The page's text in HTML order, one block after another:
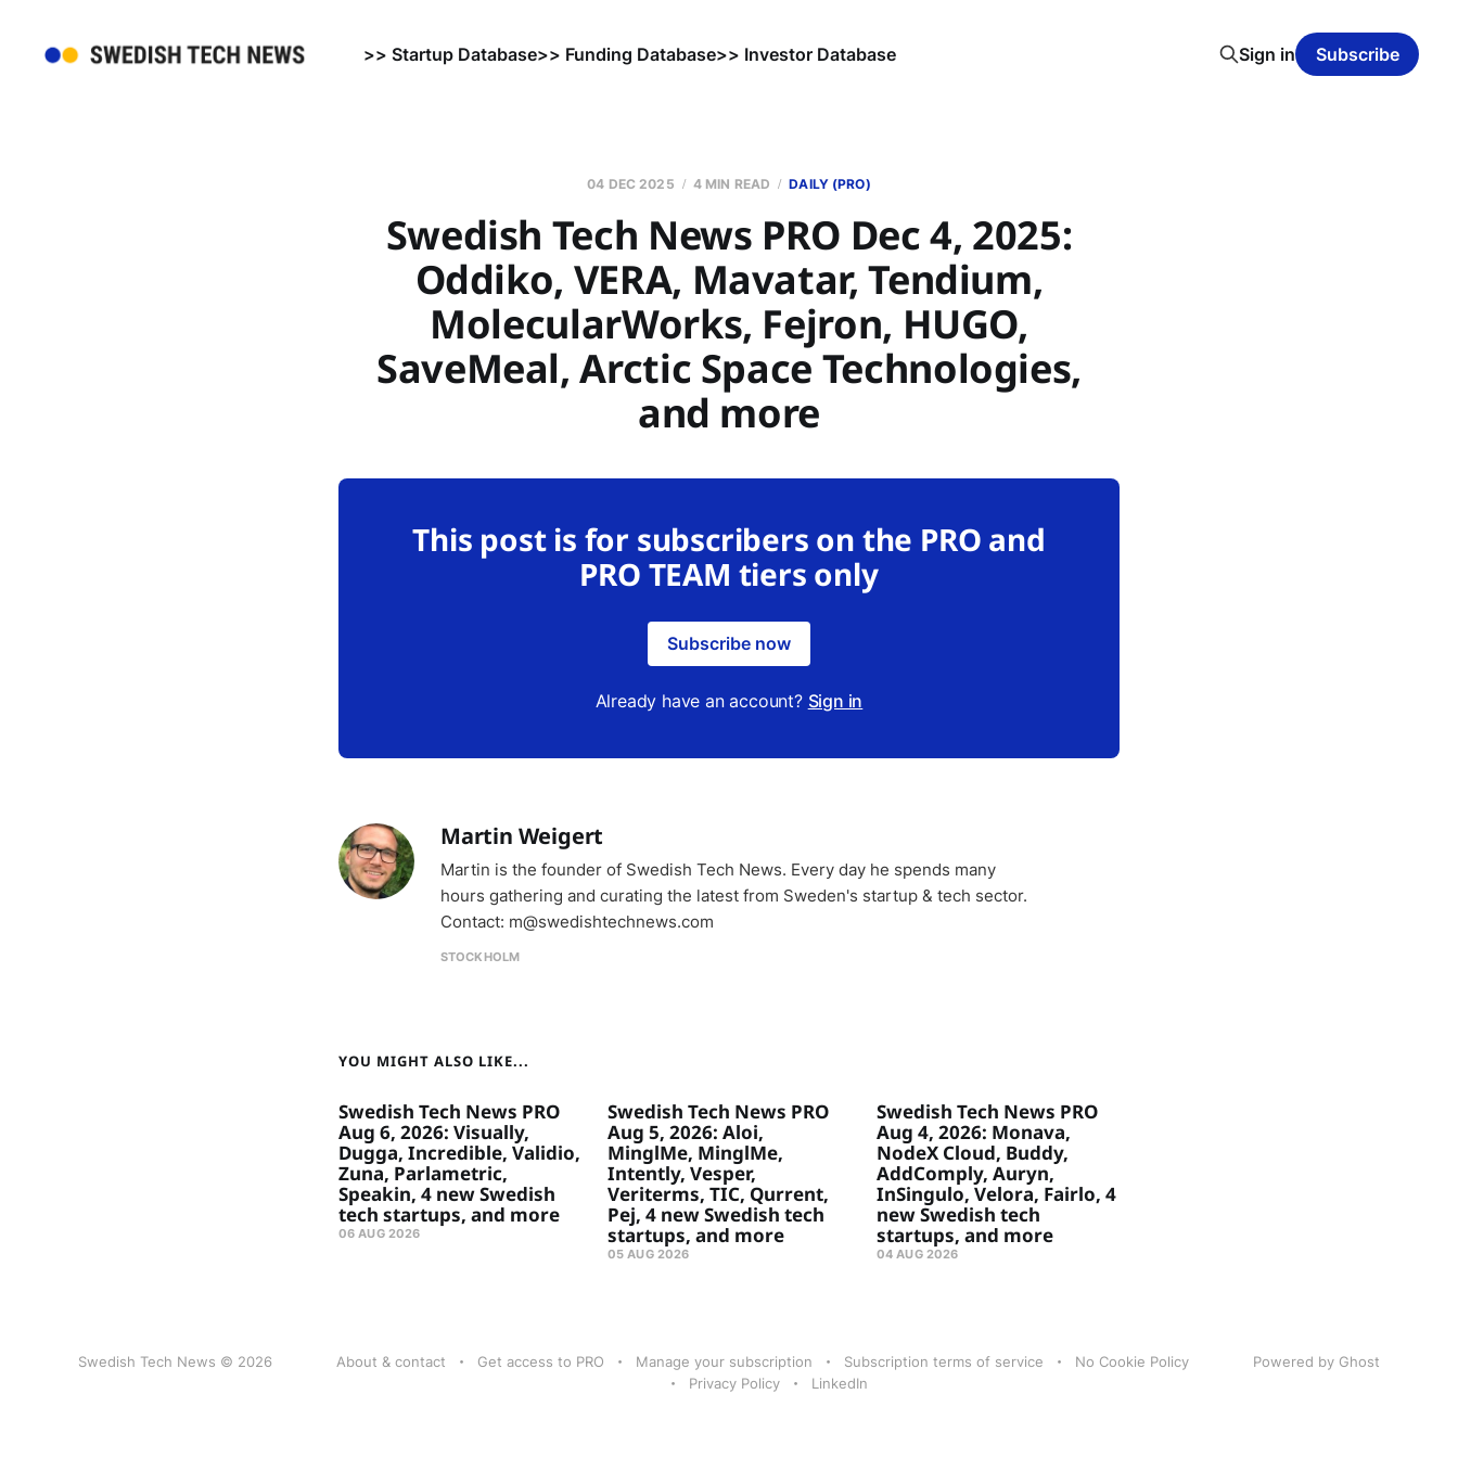
>> Startup Database>> Funding Database>> Investor Database Sign in Subscribe
04 DEC 2025 4 MIN READ DAILY (PRO)
Swedish Tech News PRO Dec 4, 2025:
Oddiko, VERA, Mavatar, Tendium,
MolecularWorks, Fejron, HUGO,
SaveMeal, Arctic Space Technologies,
and more
This post is for subscribers on the PRO and
PRO TEAM tiers only
Subscribe now
Already have an account? Sign in
Martin Weigert
Martin is the founder of Swedish Tech News. Every day he spends many
hours gathering and curating the latest from Sweden's startup & tech sector.
Contact: m@swedishtechnews.com
STOCKHOLM
YOU MIGHT ALSO LIKE...
Swedish Tech News PRO
Aug 6, 2026: Visually,
Dugga, Incredible, Validio,
Zuna, Parlametric,
Speakin, 4 new Swedish
tech startups, and more
06 AUG 2026
Swedish Tech News PRO
Aug 5, 2026: Aloi,
MinglMe, MinglMe,
Intently, Vesper,
Veriterms, TIC, Qurrent,
Pej, 4 new Swedish tech
startups, and more
05 AUG 2026
Swedish Tech News PRO
Aug 4, 2026: Monava,
NodeX Cloud, Buddy,
AddComply, Auryn,
InSingulo, Velora, Fairlo, 4
new Swedish tech
startups, and more
04 AUG 2026
Swedish Tech News © 2026 About & contact Get access to PRO Manage your subscription Subscription terms of service
No Cookie Policy
Privacy Policy
LinkedIn
Powered by Ghost